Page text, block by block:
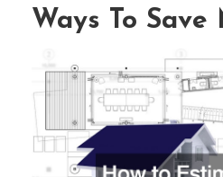
Ways To Save